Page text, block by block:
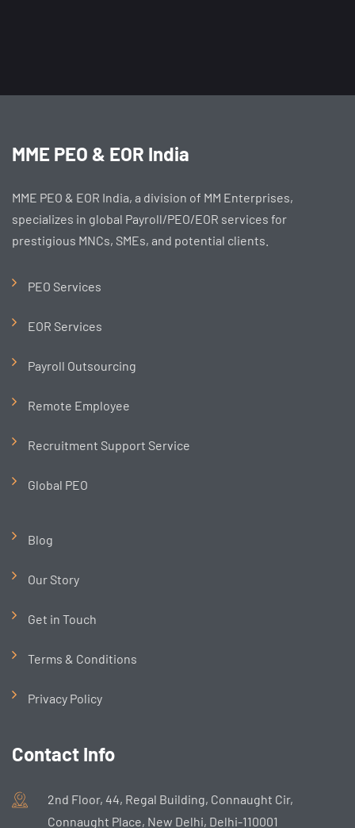
MME PEO & EOR India
MME PEO & EOR India, a division of MM Enterprises,
specializes in global Payroll/PEO/EOR services for
prestigious MNCs, SMEs, and potential clients.
PEO Services
EOR Services
Payroll Outsourcing
Remote Employee
Recruitment Support Service
Global PEO
Blog
Our Story
Get in Touch
Terms & Conditions
Privacy Policy
Contact Info
2nd Floor, 44, Regal Building, Connaught Cir,
Connaught Place, New Delhi, Delhi-110001